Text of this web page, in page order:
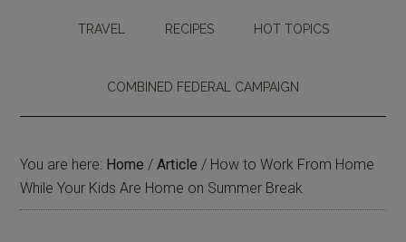
TRAVEL RECIPES HOT TOPICS
COMBINED FEDERAL CAMPAIGN
You are here: Home / Article / How to Work From Home
While Your Kids Are Home on Summer Break